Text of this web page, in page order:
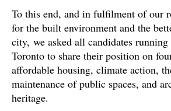
To this end, and in fulfilment of our
for the built environment and the
city, we asked all candidates
Toronto to share their position on
affordable housing, climate action,
maintenance of public spaces, and
heritage.